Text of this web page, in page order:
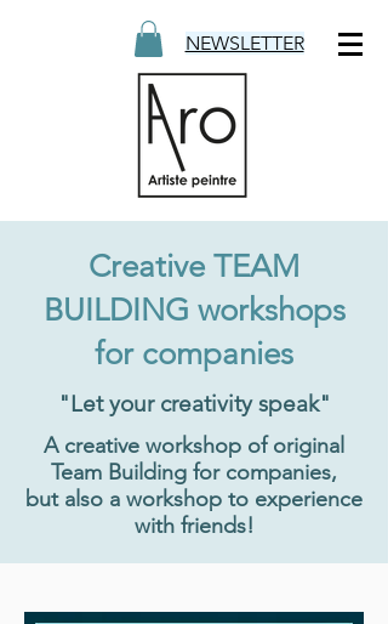
NEWSLETTER
Creative TEAM
BUILDING workshops
for companies
"Let your creativity speak"
A creative workshop of original
Team Building for companies,
but also a workshop to experience
with friends!